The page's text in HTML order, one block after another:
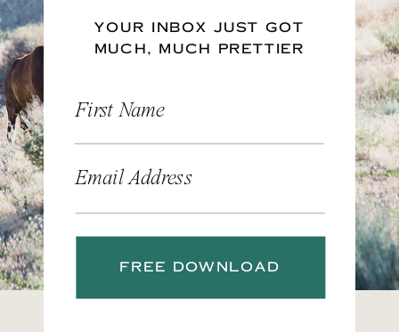
YOUR INBOX JUST GOT
MUCH, MUCH PRETTIER
First Name
Email Address
FREE DOWNLOAD